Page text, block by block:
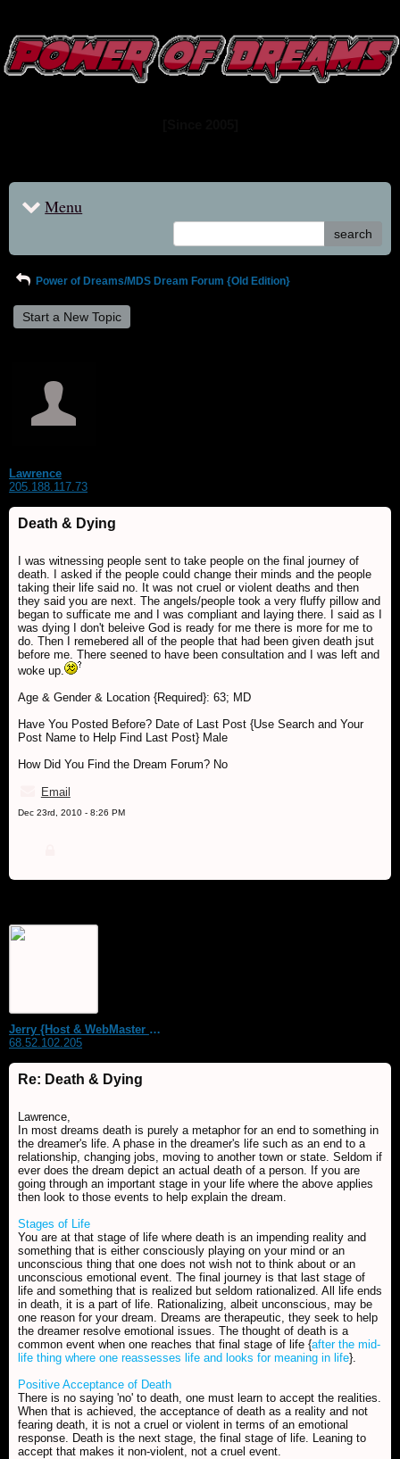
Menu
search
Power of Dreams/MDS Dream Forum {Old Edition}
Start a New Topic
Lawrence
205.188.117.73
Death & Dying
I was witnessing people sent to take people on the final journey of
death. I asked if the people could change their minds and the people
taking their life said no. It was not cruel or violent deaths and then
they said you are next. The angels/people took a very fluffy pillow and
began to sufficate me and I was compliant and laying there. I said as I
was dying I don't beleive God is ready for me there is more for me to
do. Then I remebered all of the people that had been given death jsut
before me. There seened to have been consultation and I was left and
woke up.
Age & Gender & Location {Required}: 63; MD
Have You Posted Before? Date of Last Post {Use Search and Your
Post Name to Help Find Last Post} Male
How Did You Find the Dream Forum? No
Email
Dec 23rd, 2010 - 8:26 PM
Jerry {Host & WebMaster MDS Dream Forum}
68.52.102.205
Re: Death & Dying
Lawrence,
In most dreams death is purely a metaphor for an end to something in
the dreamer's life. A phase in the dreamer's life such as an end to a
relationship, changing jobs, moving to another town or state. Seldom if
ever does the dream depict an actual death of a person. If you are
going through an important stage in your life where the above applies
then look to those events to help explain the dream.
Stages of Life
You are at that stage of life where death is an impending reality and
something that is either consciously playing on your mind or an
unconscious thing that one does not wish not to think about or an
unconscious emotional event. The final journey is that last stage of
life and something that is realized but seldom rationalized. All life ends
in death, it is a part of life. Rationalizing, albeit unconscious, may be
one reason for your dream. Dreams are therapeutic, they seek to help
the dreamer resolve emotional issues. The thought of death is a
common event when one reaches that final stage of life {after the mid-
life thing where one reassesses life and looks for meaning in life}.
Positive Acceptance of Death
There is no saying 'no' to death, one must learn to accept the realities.
When that is achieved, the acceptance of death as a reality and not
fearing death, it is not a cruel or violent in terms of an emotional
response. Death is the next stage, the final stage of life. Leaning to
accept that makes it non-violent, not a cruel event.